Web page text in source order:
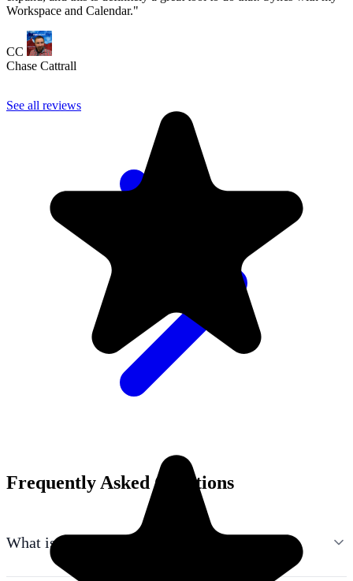
See all reviews
Frequently Asked Questions
What is TasksBoard?